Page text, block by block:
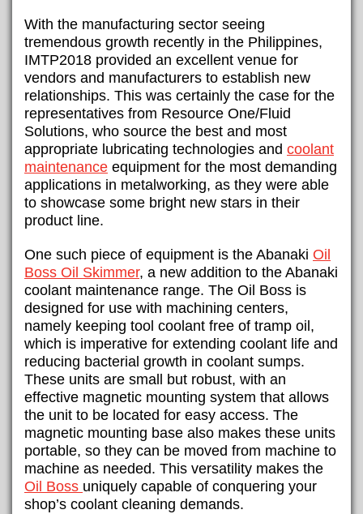
With the manufacturing sector seeing
tremendous growth recently in the Philippines,
IMTP2018 provided an excellent venue for
vendors and manufacturers to establish new
relationships. This was certainly the case for the
representatives from Resource One/Fluid
Solutions, who source the best and most
appropriate lubricating technologies and coolant
maintenance equipment for the most demanding
applications in metalworking, as they were able
to showcase some bright new stars in their
product line.
One such piece of equipment is the Abanaki Oil
Boss Oil Skimmer, a new addition to the Abanaki
coolant maintenance range. The Oil Boss is
designed for use with machining centers,
namely keeping tool coolant free of tramp oil,
which is imperative for extending coolant life and
reducing bacterial growth in coolant sumps.
These units are small but robust, with an
effective magnetic mounting system that allows
the unit to be located for easy access. The
magnetic mounting base also makes these units
portable, so they can be moved from machine to
machine as needed. This versatility makes the
Oil Boss uniquely capable of conquering your
shop’s coolant cleaning demands.